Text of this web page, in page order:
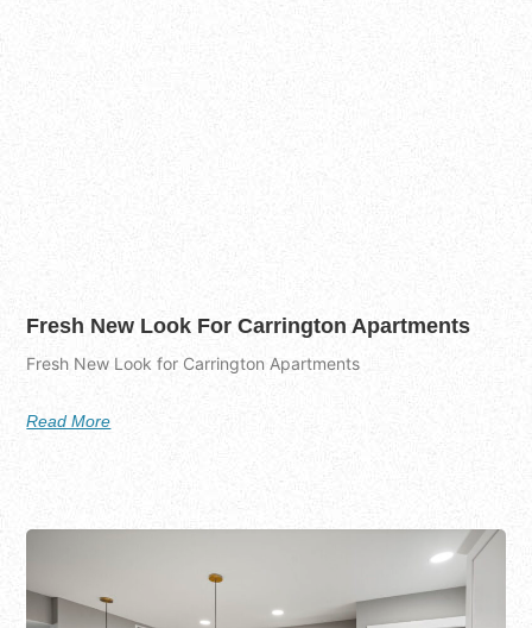
Fresh New Look For Carrington Apartments
Fresh New Look for Carrington Apartments
Read More